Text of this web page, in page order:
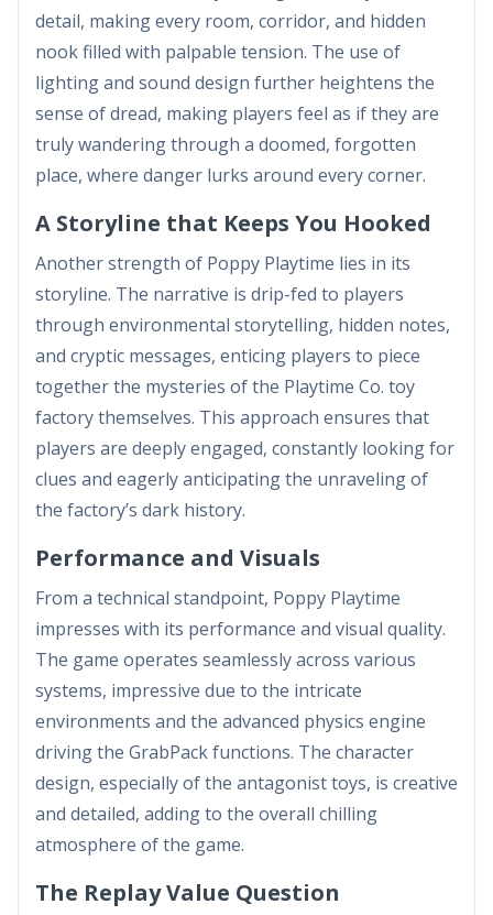
detail, making every room, corridor, and hidden
nook filled with palpable tension. The use of
lighting and sound design further heightens the
sense of dread, making players feel as if they are
truly wandering through a doomed, forgotten
place, where danger lurks around every corner.
A Storyline that Keeps You Hooked
Another strength of Poppy Playtime lies in its
storyline. The narrative is drip-fed to players
through environmental storytelling, hidden notes,
and cryptic messages, enticing players to piece
together the mysteries of the Playtime Co. toy
factory themselves. This approach ensures that
players are deeply engaged, constantly looking for
clues and eagerly anticipating the unraveling of
the factory’s dark history.
Performance and Visuals
From a technical standpoint, Poppy Playtime
impresses with its performance and visual quality.
The game operates seamlessly across various
systems, impressive due to the intricate
environments and the advanced physics engine
driving the GrabPack functions. The character
design, especially of the antagonist toys, is creative
and detailed, adding to the overall chilling
atmosphere of the game.
The Replay Value Question